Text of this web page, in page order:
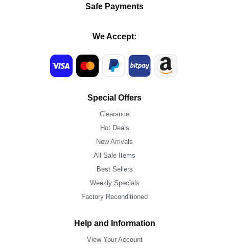
Safe Payments
We Accept:
Special Offers
Clearance
Hot Deals
New Arrivals
All Sale Items
Best Sellers
Weekly Specials
Factory Reconditioned
Help and Information
View Your Account